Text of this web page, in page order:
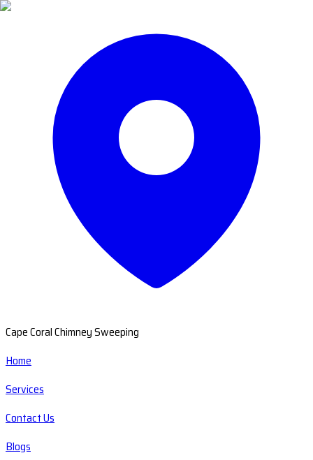
Cape Coral Chimney Sweeping
Home
Services
Contact Us
Blogs